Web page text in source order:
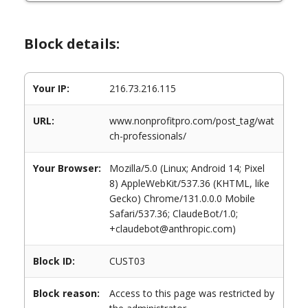
Block details:
Your IP: 216.73.216.115
URL:
www.nonprofitpro.com/post_tag/wat
ch-professionals/
Your Browser:
Mozilla/5.0 (Linux; Android 14; Pixel
8) AppleWebKit/537.36 (KHTML, like
Gecko) Chrome/131.0.0.0 Mobile
Safari/537.36; ClaudeBot/1.0;
+claudebot@anthropic.com)
Block ID: CUST03
Block reason:
Access to this page was restricted by